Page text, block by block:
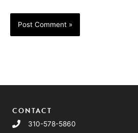
CONTACT
310-578-5860